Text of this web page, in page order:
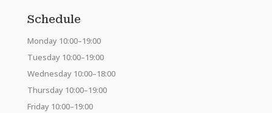
Schedule
Monday 10:00–19:00
Tuesday 10:00–19:00
Wednesday 10:00–18:00
Thursday 10:00–19:00
Friday 10:00–19:00